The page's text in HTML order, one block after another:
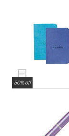
30% off